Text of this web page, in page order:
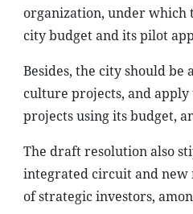
organization, under which
city budget and its pilot
Besides, the city should
culture projects, and
projects using its budget,
The draft resolution also
integrated circuit and new
of strategic investors,